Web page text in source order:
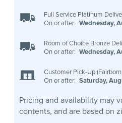
Full Service Platinum
On or after: Wednesday,
Room of Choice Bronze
On or after: Wednesday,
Customer Pick-Up
On or after: Saturday,
Pricing and availability may
contents, and are based on